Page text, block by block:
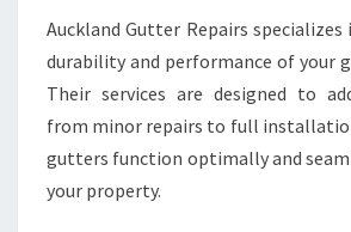
Auckland Gutter Repairs
durability and performance of your
Their services are designed to
from minor repairs to full
gutters function optimally and
your property.